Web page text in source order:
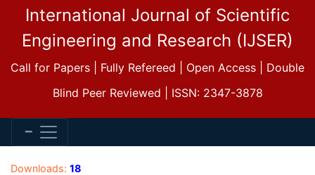
International Journal of Scientific
Engineering and Research (IJSER)
Call for Papers | Fully Refereed | Open Access | Double
Blind Peer Reviewed | ISSN: 2347-3878
Downloads: 18